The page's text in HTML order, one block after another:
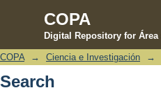
COPA
Digital Repository for
Search
COPA → Ciencia e Investigación →
Search